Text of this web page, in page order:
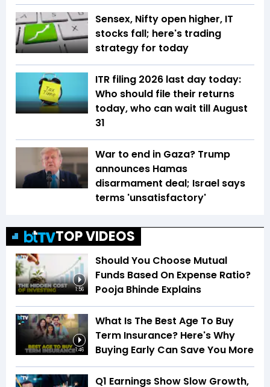
Sensex, Nifty open higher, IT
stocks fall; here's trading
strategy for today
ITR filing 2026 last day today:
Who should file their returns
today, who can wait till August
31
War to end in Gaza? Trump
announces Hamas
disarmament deal; Israel says
terms 'unsatisfactory'
TOP VIDEOS
1:56
Should You Choose Mutual
Funds Based On Expense Ratio?
Pooja Bhinde Explains
1:46
What Is The Best Age To Buy
Term Insurance? Here's Why
Buying Early Can Save You More
Q1 Earnings Show Slow Growth,